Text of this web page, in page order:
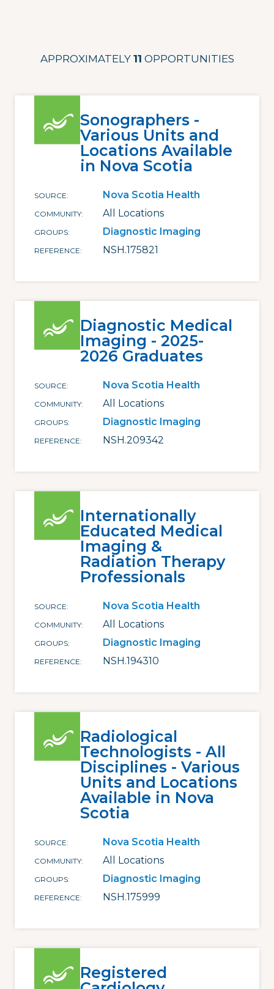
APPROXIMATELY 11 OPPORTUNITIES
Sonographers -
Various Units and
Locations Available
in Nova Scotia
SOURCE Nova Scotia Health
COMMUNITY All Locations
GROUPS Diagnostic Imaging
REFERENCE NSH.175821
Diagnostic Medical
Imaging - 2025-
2026 Graduates
SOURCE Nova Scotia Health
COMMUNITY All Locations
GROUPS Diagnostic Imaging
REFERENCE NSH.209342
Internationally
Educated Medical
Imaging &
Radiation Therapy
Professionals
SOURCE Nova Scotia Health
COMMUNITY All Locations
GROUPS Diagnostic Imaging
REFERENCE NSH.194310
Radiological
Technologists - All
Disciplines - Various
Units and Locations
Available in Nova
Scotia
SOURCE Nova Scotia Health
COMMUNITY All Locations
GROUPS Diagnostic Imaging
REFERENCE NSH.175999
Registered